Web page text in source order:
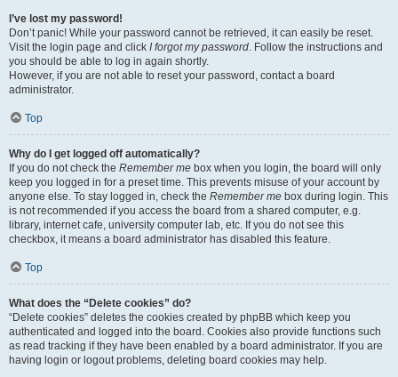
I’ve lost my password!
Don’t panic! While your password cannot be retrieved, it can easily be reset.
Visit the login page and click I forgot my password. Follow the instructions and
you should be able to log in again shortly.
However, if you are not able to reset your password, contact a board
administrator.
Top
Why do I get logged off automatically?
If you do not check the Remember me box when you login, the board will only
keep you logged in for a preset time. This prevents misuse of your account by
anyone else. To stay logged in, check the Remember me box during login. This
is not recommended if you access the board from a shared computer, e.g.
library, internet cafe, university computer lab, etc. If you do not see this
checkbox, it means a board administrator has disabled this feature.
Top
What does the “Delete cookies” do?
“Delete cookies” deletes the cookies created by phpBB which keep you
authenticated and logged into the board. Cookies also provide functions such
as read tracking if they have been enabled by a board administrator. If you are
having login or logout problems, deleting board cookies may help.